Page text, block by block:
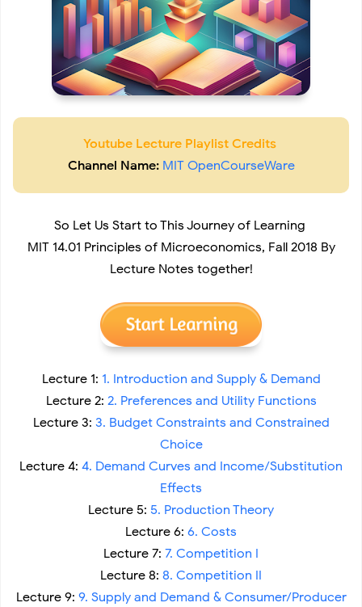
Youtube Lecture Playlist Credits
Channel Name: MIT OpenCourseWare
So Let Us Start to This Journey of Learning
MIT 14.01 Principles of Microeconomics, Fall 2018 By
Lecture Notes together!
Lecture 1: 1. Introduction and Supply & Demand
Lecture 2: 2. Preferences and Utility Functions
Lecture 3: 3. Budget Constraints and Constrained
Choice
Lecture 4: 4. Demand Curves and Income/Substitution
Effects
Lecture 5: 5. Production Theory
Lecture 6: 6. Costs
Lecture 7: 7. Competition I
Lecture 8: 8. Competition II
Lecture 9: 9. Supply and Demand & Consumer/Producer